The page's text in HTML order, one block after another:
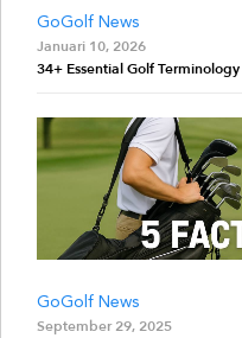
GoGolf News
Januari 10, 2026
34+ Essential Golf
GoGolf News
September 29, 2025